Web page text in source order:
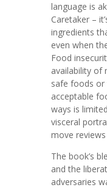
language is
Caretaker –
ingredients
even when
Food
availability of
safe foods or
acceptable
ways is
visceral
move
The book’s
and the
adversaries